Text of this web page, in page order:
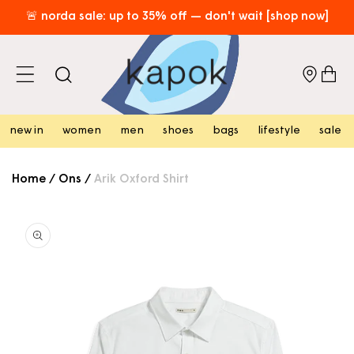
skip to
🚨 norda sale: up to 35% off — don't wait [shop now]
free hk shipping over hk$800 [shop now]
⏰​limited time only: enjoy free local shipping on new arrivals!
[shop now]
cart
new in women men shoes bags lifestyle sale
Home / Ons / Arik Oxford Shirt
product
information